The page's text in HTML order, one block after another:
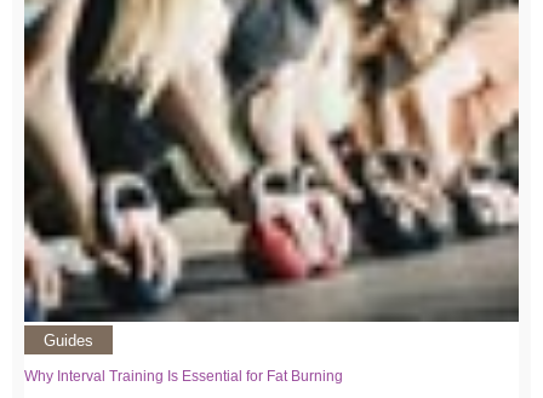
Guides
Why Interval Training Is Essential for Fat Burning